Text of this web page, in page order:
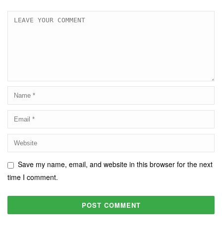
Save my name, email, and website in this browser for the next
time I comment.